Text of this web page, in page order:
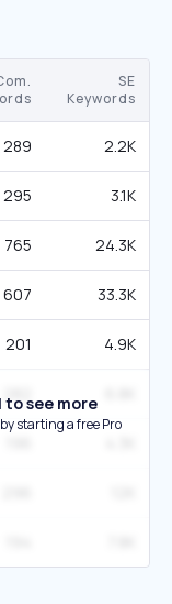
SE
Keywords
289 2.2K
295 3.1K
765 24.3K
607 33.3K
201 4.9K
282
to see more
starting a free Pro